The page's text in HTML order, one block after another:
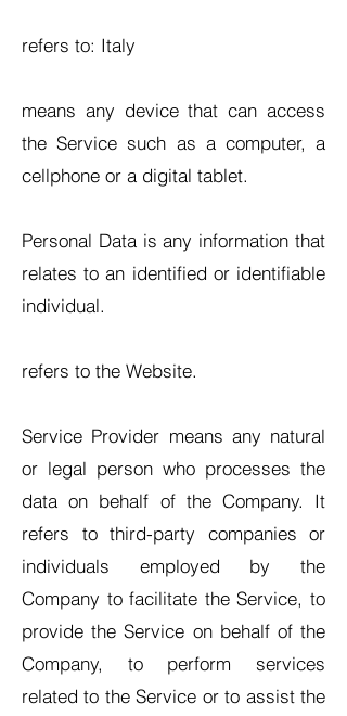
refers to: Italy
means any device that can access
the Service such as a computer, a
cellphone or a digital tablet.
Personal Data is any information that
relates to an identified or identifiable
individual.
refers to the Website.
Service Provider means any natural
or legal person who processes the
data on behalf of the Company. It
refers to third-party companies or
individuals employed by the
Company to facilitate the Service, to
provide the Service on behalf of the
Company, to perform services
related to the Service or to assist the